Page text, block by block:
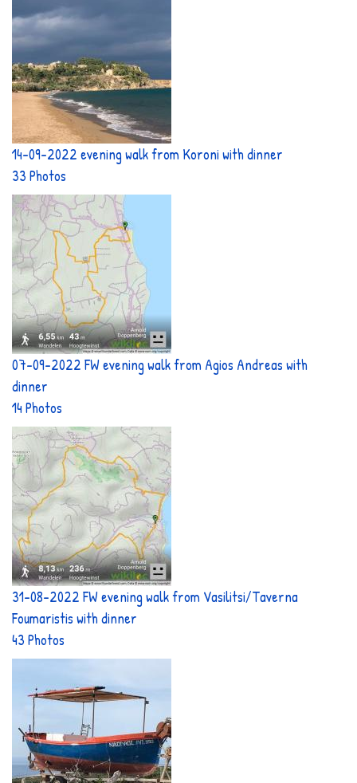
14-09-2022 evening walk from Koroni with dinner
33 Photos
07-09-2022 FW evening walk from Agios Andreas with
dinner
14 Photos
31-08-2022 FW evening walk from Vasilitsi/Taverna
Foumaristis with dinner
43 Photos